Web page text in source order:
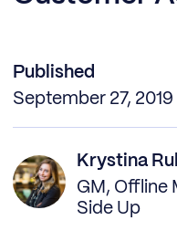
Published
September 27, 2019
Krystina
GM, Offline
Side Up